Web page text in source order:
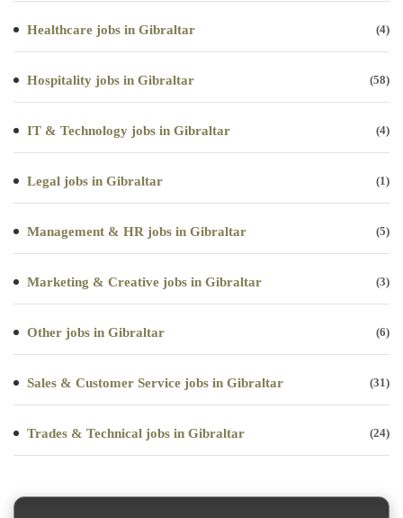
Healthcare jobs in Gibraltar (4)
Hospitality jobs in Gibraltar (58)
IT & Technology jobs in Gibraltar (4)
Legal jobs in Gibraltar (1)
Management & HR jobs in Gibraltar (5)
Marketing & Creative jobs in Gibraltar (3)
Other jobs in Gibraltar (6)
Sales & Customer Service jobs in Gibraltar (31)
Trades & Technical jobs in Gibraltar (24)